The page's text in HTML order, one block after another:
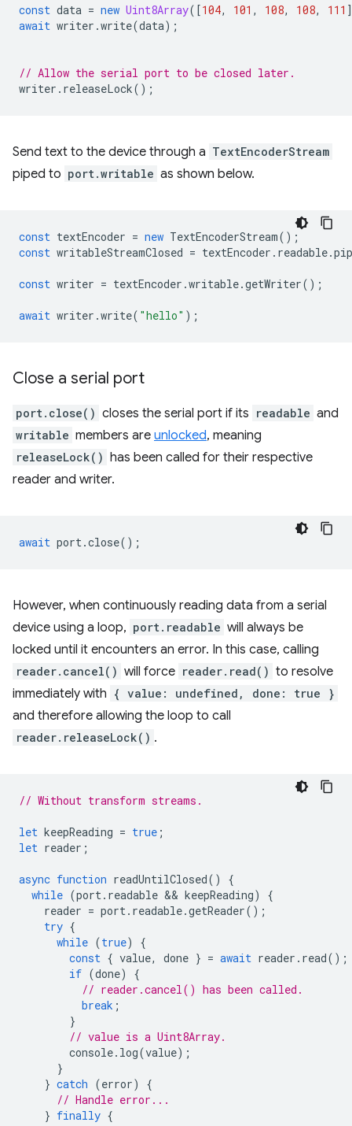
const data = new Uint8Array([104, 101 , 108, 108, 111
await writer .write(data);
// Allow the serial port to be closed later.
writer . releaseLock();
Send text to the device through a TextEncoderStream
piped to port.writable as shown below.
const textEncoder = new TextEncoderStream();
const writableStreamClosed = textEncoder . readable.
const writer = textEncoder .writable.getWriter();
await writer .write( "hello" );
Close a serial port
port.close() closes the serial port if its readable and
writable members are unlocked, meaning
releaseLock() has been called for their respective
reader and writer.
await port.close();
However, when continuously reading data from a serial
device using a loop, port.readable will always be
locked until it encounters an error. In this case, calling
reader.cancel() will force reader.read() to resolve
immediately with { value: undefined, done: true }
and therefore allowing the loop to call
reader.releaseLock() .
// Without transform streams.
let keepReading = true ;
let reader ;
async function readUntilClosed()
{
while (port. readable && keepReading)
{
reader = port. readable.getReader();
try {
while (true)
{
const { value, done } = await reader . read();
if (done)
{
// reader.cancel() has been called.
break ;
}
// value is a Uint8Array.
console. log(value);
}
} catch (error)
{
// Handle error...
} finally {